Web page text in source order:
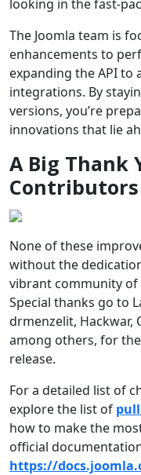
looking in the fast-
The Joomla team is
enhancements to
expanding the API to
integrations. By
versions, you’re
innovations that lie
A Big Thank
Contributors
None of these
without the
vibrant community
Special thanks go to
drmenzelit, Hackwar,
among others, for
release.
For a detailed list of
explore the list of
how to make the
official
https://